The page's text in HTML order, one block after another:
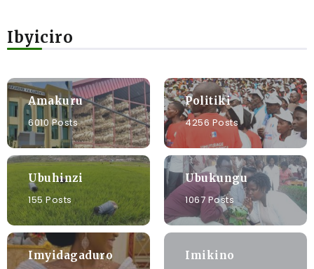
Ibyiciro
Amakuru
6010 Posts
Politiki
4256 Posts
Ubuhinzi
155 Posts
Ubukungu
1067 Posts
Imyidagaduro
Imikino